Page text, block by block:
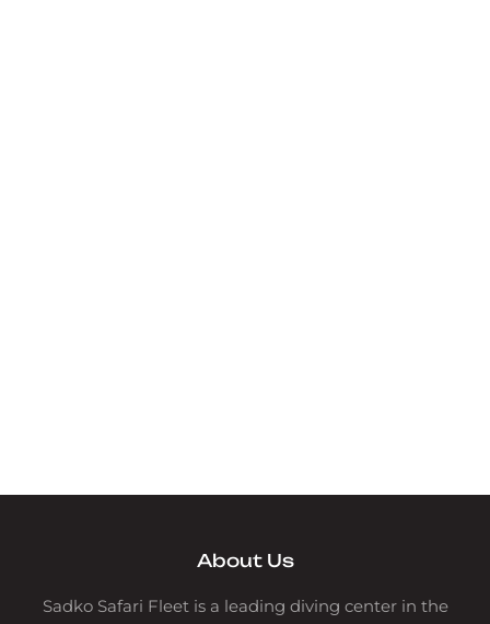
About Us
Sadko Safari Fleet is a leading diving center in the